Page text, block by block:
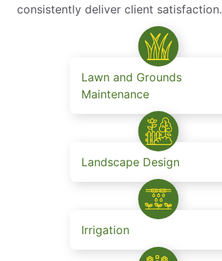
consistently deliver client satisfaction.
Lawn and Grounds
Maintenance
Landscape Design
Irrigation